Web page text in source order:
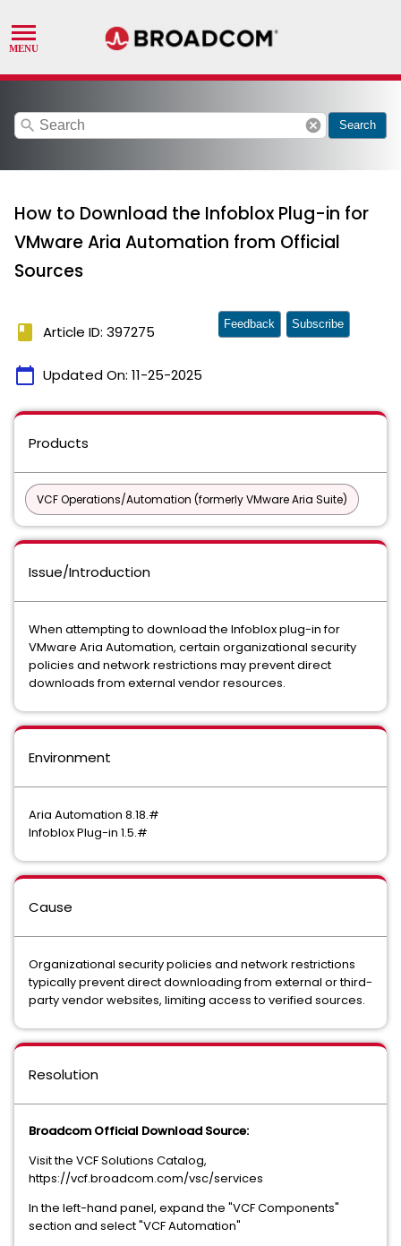
search cancel Search
How to Download the Infoblox Plug-in for
VMware Aria Automation from Official
Sources
book Article ID: 397275
calendar_today Updated On: 11-25-2025
Feedback Subscribe
Products
VCF Operations/Automation (formerly VMware Aria Suite)
Issue/Introduction
When attempting to download the Infoblox plug-in for
VMware Aria Automation, certain organizational security
policies and network restrictions may prevent direct
downloads from external vendor resources.
Environment
Aria Automation 8.18.#
Infoblox Plug-in 1.5.#
Cause
Organizational security policies and network restrictions
typically prevent direct downloading from external or third-
party vendor websites, limiting access to verified sources.
Resolution
Broadcom Official Download Source:
Visit the VCF Solutions Catalog,
https://vcf.broadcom.com/vsc/services
In the left-hand panel, expand the "VCF Components"
section and select "VCF Automation"